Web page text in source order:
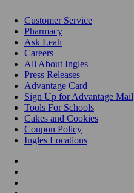
Customer Service
Pharmacy
Ask Leah
Careers
All About Ingles
Press Releases
Advantage Card
Sign Up for Advantage Mail
Tools For Schools
Cakes and Cookies
Coupon Policy
Ingles Locations